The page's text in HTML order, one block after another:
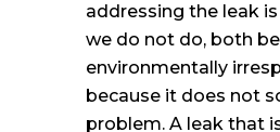
addressing the leak
we do not do, both
environmentally
because it does not
problem. A leak that